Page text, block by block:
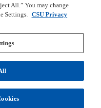
All.” You may change
Settings. CSU Privacy